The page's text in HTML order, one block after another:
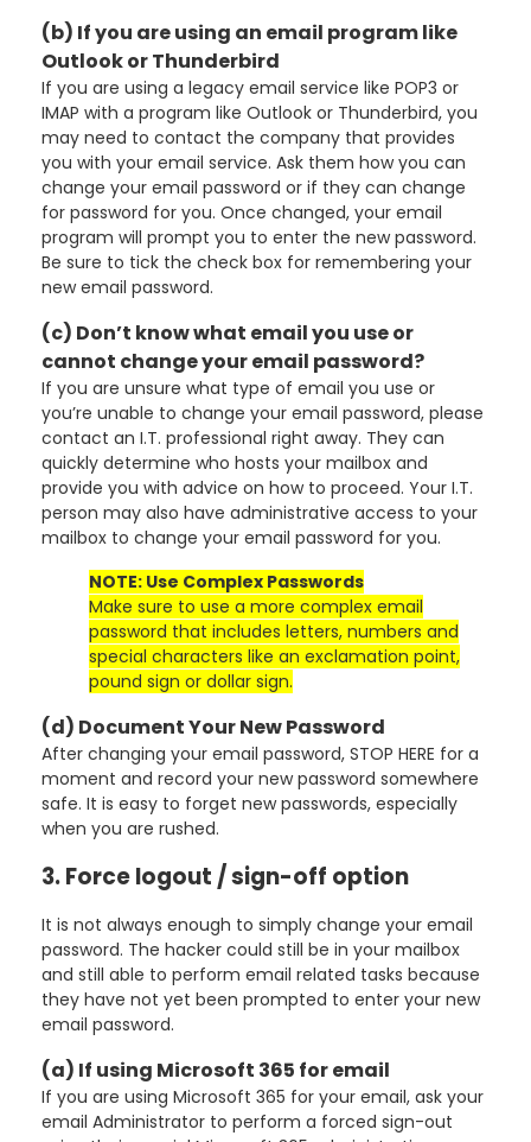
(b) If you are using an email program like
Outlook or Thunderbird
If you are using a legacy email service like POP3 or
IMAP with a program like Outlook or Thunderbird, you
may need to contact the company that provides
you with your email service. Ask them how you can
change your email password or if they can change
for password for you. Once changed, your email
program will prompt you to enter the new password.
Be sure to tick the check box for remembering your
new email password.
(c) Don’t know what email you use or
cannot change your email password?
If you are unsure what type of email you use or
you’re unable to change your email password, please
contact an I.T. professional right away. They can
quickly determine who hosts your mailbox and
provide you with advice on how to proceed. Your I.T.
person may also have administrative access to your
mailbox to change your email password for you.
NOTE: Use Complex Passwords
Make sure to use a more complex email
password that includes letters, numbers and
special characters like an exclamation point,
pound sign or dollar sign.
(d) Document Your New Password
After changing your email password, STOP HERE for a
moment and record your new password somewhere
safe. It is easy to forget new passwords, especially
when you are rushed.
3. Force logout / sign-off option
It is not always enough to simply change your email
password. The hacker could still be in your mailbox
and still able to perform email related tasks because
they have not yet been prompted to enter your new
email password.
(a) If using Microsoft 365 for email
If you are using Microsoft 365 for your email, ask your
email Administrator to perform a forced sign-out